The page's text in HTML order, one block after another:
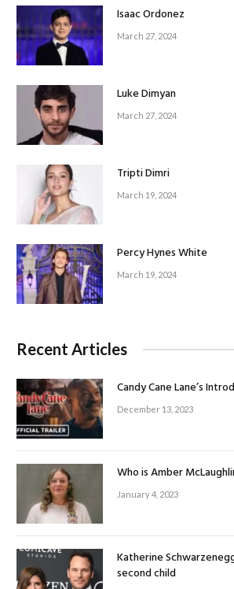
Isaac Ordonez
March 27, 2024
Luke Dimyan
March 27, 2024
Tripti Dimri
March 19, 2024
Percy Hynes White
March 19, 2024
Recent Articles
Candy Cane Lane’s
December 13, 2023
Who is Amber
January 4, 2023
Katherine
second child